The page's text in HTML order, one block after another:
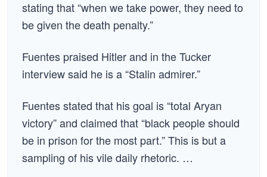
stating that “when we take power, they need to
be given the death penalty.”
Fuentes praised Hitler and in the Tucker
interview said he is a “Stalin admirer.”
Fuentes stated that his goal is “total Aryan
victory” and claimed that “black people should
be in prison for the most part.” This is but a
sampling of his vile daily rhetoric. …